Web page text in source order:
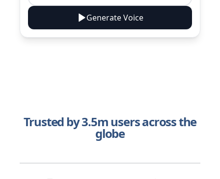
Generate Voice
Trusted by 3.5m users across the
globe